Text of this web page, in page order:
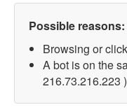
Possible reasons:
Browsing or
A bot is on the
216.73.216.223 )